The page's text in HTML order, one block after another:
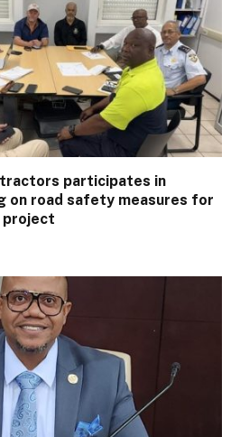
participates in
on road safety measures for
project